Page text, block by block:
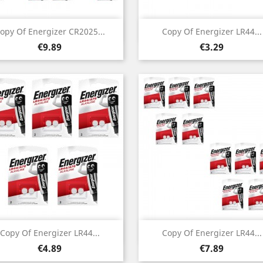
Of Energizer CR2025...
Price
€9.89
Quick view Copy Of Energizer LR44...
Price
€3.29
Quick view
Copy Of Energizer LR44...
Price
€4.89
Quick view Copy Of Energizer LR44...
Price
€7.89
Quick view